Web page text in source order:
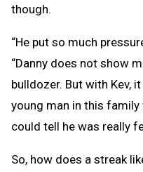
though.
“He put so much
“Danny does not show
bulldozer. But with Kev,
young man in this family
could tell he was really
So, how does a streak